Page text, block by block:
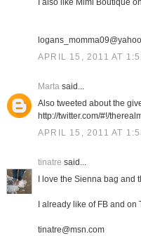
I also like Mimi Boutique
APRIL 15, 2011 AT
Martasaid...
Also tweeted about the
http://twitter.com/#!/
APRIL 15, 2011 AT
tinatre said...
I love the Sienna bag and
I already like of FB and on
tinatre@msn.com